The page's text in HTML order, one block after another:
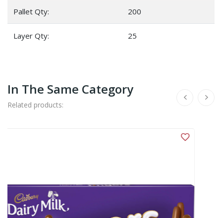
Pallet Qty: 200
Layer Qty: 25
In The Same Category
Related products: